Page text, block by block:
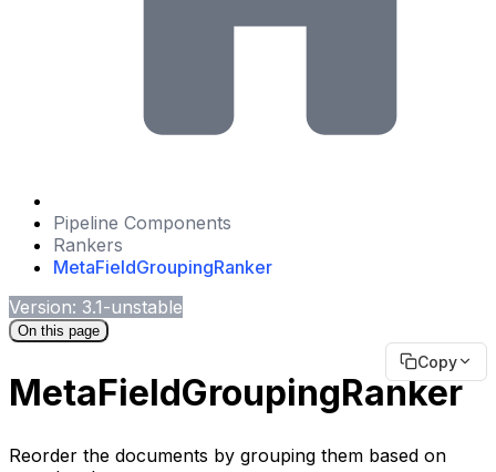
Pipeline Components
Rankers
MetaFieldGroupingRanker
Version: 3.1-unstable
On this page
Copy
MetaFieldGroupingRanker
Reorder the documents by grouping them based on